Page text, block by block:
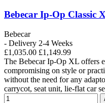
Bebecar Ip-Op Classic
Bebecar
- Delivery 2-4 Weeks
£1,035.00 £1,149.99
The Bebecar Ip-Op XL offers
compromising on style or
without the need for any
carrycot, seat unit, lie-flat car